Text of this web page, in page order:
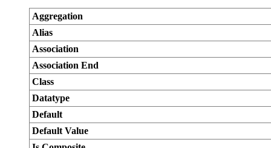
Aggregation
Alias
Association
Association End
Class
Datatype
Default
Default Value